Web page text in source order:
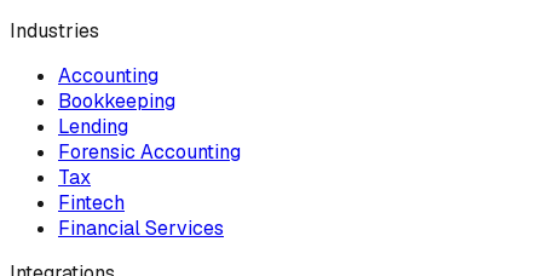
Industries
Accounting
Bookkeeping
Lending
Forensic Accounting
Tax
Fintech
Financial Services